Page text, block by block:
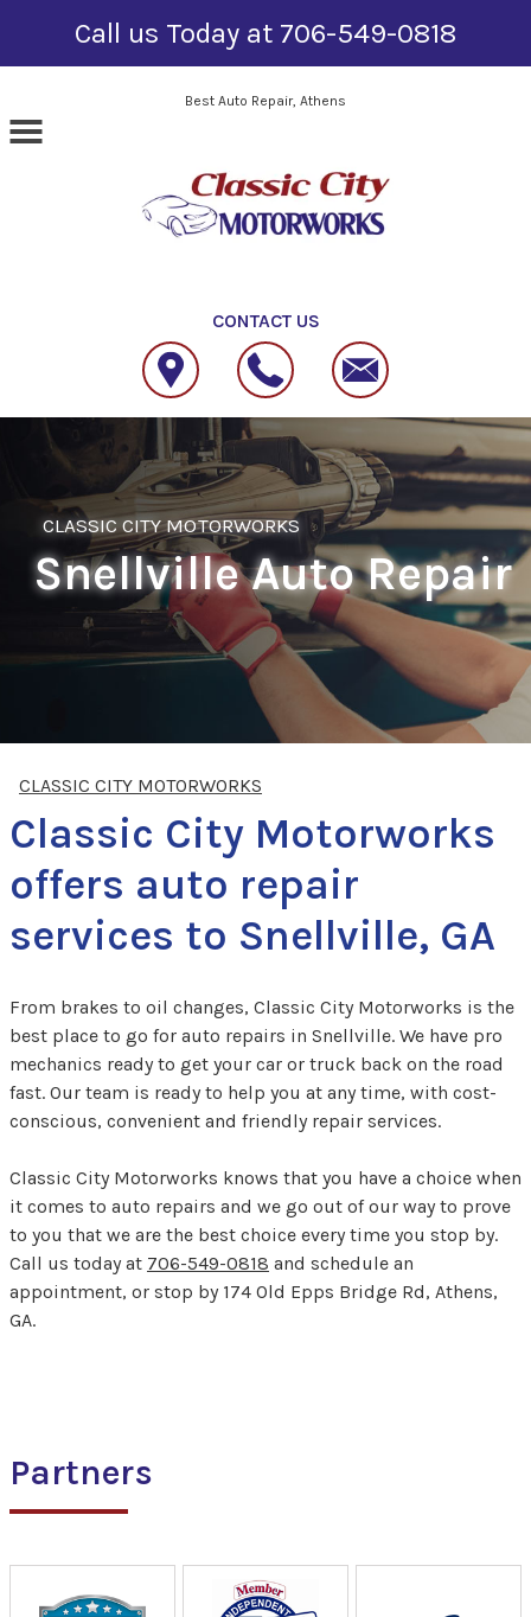
Call us Today at 706-549-0818
Skip to main contentBest Auto Repair, Athens
CONTACT US
CLASSIC CITY MOTORWORKS
Snellville Auto Repair
CLASSIC CITY MOTORWORKS
Classic City Motorworks
offers auto repair
services to Snellville, GA
From brakes to oil changes, Classic City Motorworks is the
best place to go for auto repairs in Snellville. We have pro
mechanics ready to get your car or truck back on the road
fast. Our team is ready to help you at any time, with cost-
conscious, convenient and friendly repair services.
Classic City Motorworks knows that you have a choice when
it comes to auto repairs and we go out of our way to prove
to you that we are the best choice every time you stop by.
Call us today at 706-549-0818 and schedule an
appointment, or stop by 174 Old Epps Bridge Rd, Athens,
GA.
Partners